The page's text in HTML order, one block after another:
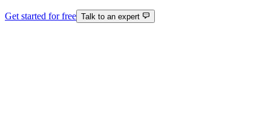
Get started for free Talk to an expert